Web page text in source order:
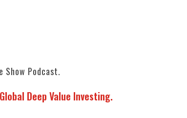
Show Podcast.
Deep Value Investing.